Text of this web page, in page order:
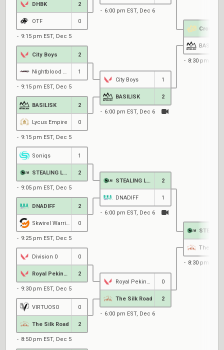
DHBK 2
OTF 0
9:15 pm EST, Dec 5
City Boys 2
1
9:15 pm EST, Dec 5
BASILISK 2
Lycus Empire 0
9:15 pm EST, Dec 5
Soniqs 1
2
9:05 pm EST, Dec 5
DNADIFF 2
0
9:25 pm EST, Dec 5
Division 0 0
2
9:30 pm EST, Dec 5
VIRTUOSO 0
The Silk Road 2
8:50 pm EST, Dec 5
6:00 pm EST, Dec 6
City Boys 1
BASILISK 2
6:00 pm EST, Dec 6
2
DNADIFF 1
6:00 pm EST, Dec 6
0
The Silk Road 2
6:00 pm EST, Dec 6
BASILISK
8:30 pm EST,
The Silk
8:30 pm EST,